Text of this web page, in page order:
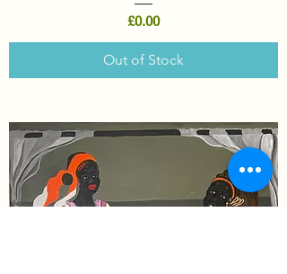
Price
£0.00
Out of Stock